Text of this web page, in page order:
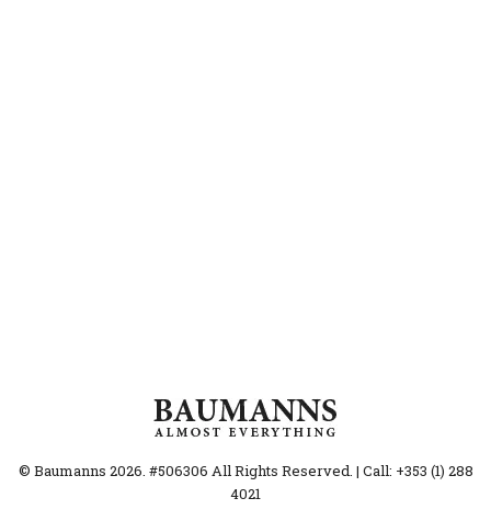
© Baumanns 2026. #506306 All Rights Reserved. | Call: +353 (1) 288
4021